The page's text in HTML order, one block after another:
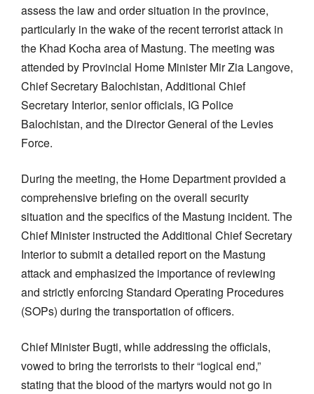
assess the law and order situation in the province,
particularly in the wake of the recent terrorist attack in
the Khad Kocha area of Mastung. The meeting was
attended by Provincial Home Minister Mir Zia Langove,
Chief Secretary Balochistan, Additional Chief
Secretary Interior, senior officials, IG Police
Balochistan, and the Director General of the Levies
Force.
During the meeting, the Home Department provided a
comprehensive briefing on the overall security
situation and the specifics of the Mastung incident. The
Chief Minister instructed the Additional Chief Secretary
Interior to submit a detailed report on the Mastung
attack and emphasized the importance of reviewing
and strictly enforcing Standard Operating Procedures
(SOPs) during the transportation of officers.
Chief Minister Bugti, while addressing the officials,
vowed to bring the terrorists to their “logical end,”
stating that the blood of the martyrs would not go in